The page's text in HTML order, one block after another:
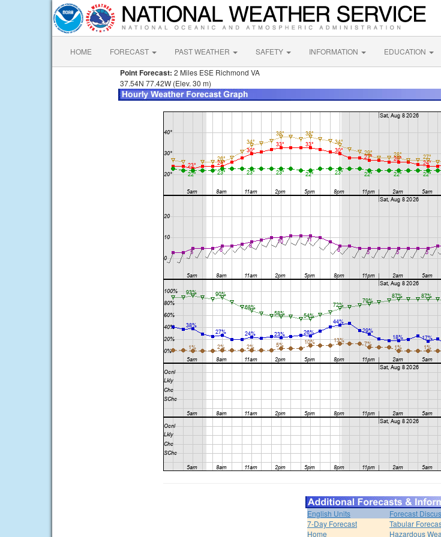
HOME FORECAST PAST WEATHER SAFETY INFORMATION EDUCATION
Point Forecast: 2 Miles ESE Richmond VA
37.54N 77.42W (Elev. 30 m)
English Units
Forecast
7-Day Forecast
Tabular
Home
Hazardous